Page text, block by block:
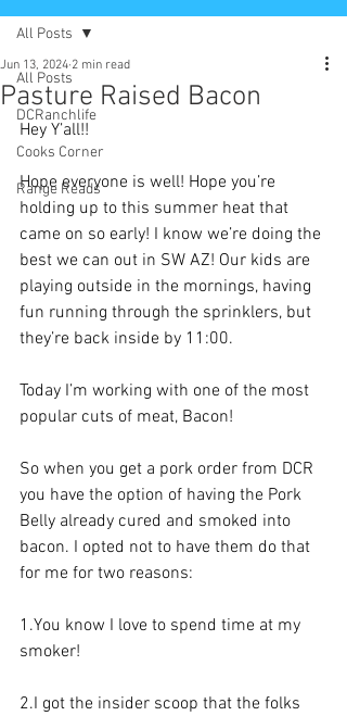
All Posts
DCRanchlife
Cooks Corner
Range Reads
All Posts
Pasture Raised Bacon
Jun 13, 2024 2 min read
Hey Y’all!!
Hope everyone is well! Hope you’re
holding up to this summer heat that
came on so early! I know we’re doing the
best we can out in SW AZ! Our kids are
playing outside in the mornings, having
fun running through the sprinklers, but
they’re back inside by 11:00.
Today I’m working with one of the most
popular cuts of meat, Bacon!
So when you get a pork order from DCR
you have the option of having the Pork
Belly already cured and smoked into
bacon. I opted not to have them do that
for me for two reasons:
1.You know I love to spend time at my
smoker!
2.I got the insider scoop that the folks